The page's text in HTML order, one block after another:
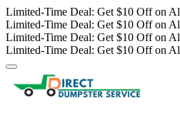
Limited-Time Deal: Get $10 Off on
Limited-Time Deal: Get $10 Off on
Limited-Time Deal: Get $10 Off on
Limited-Time Deal: Get $10 Off on